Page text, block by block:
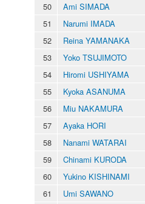
50
Ami SIMADA
51
Narumi IMADA
52
Reina YAMANAKA
53
Yoko TSUJIMOTO
54
Hiromi USHIYAMA
55
Kyoka ASANUMA
56
Miu NAKAMURA
57
Ayaka HORI
58
Nanami WATARAI
59
Chinami KURODA
60
Yukino KISHINAMI
61
Umi SAWANO